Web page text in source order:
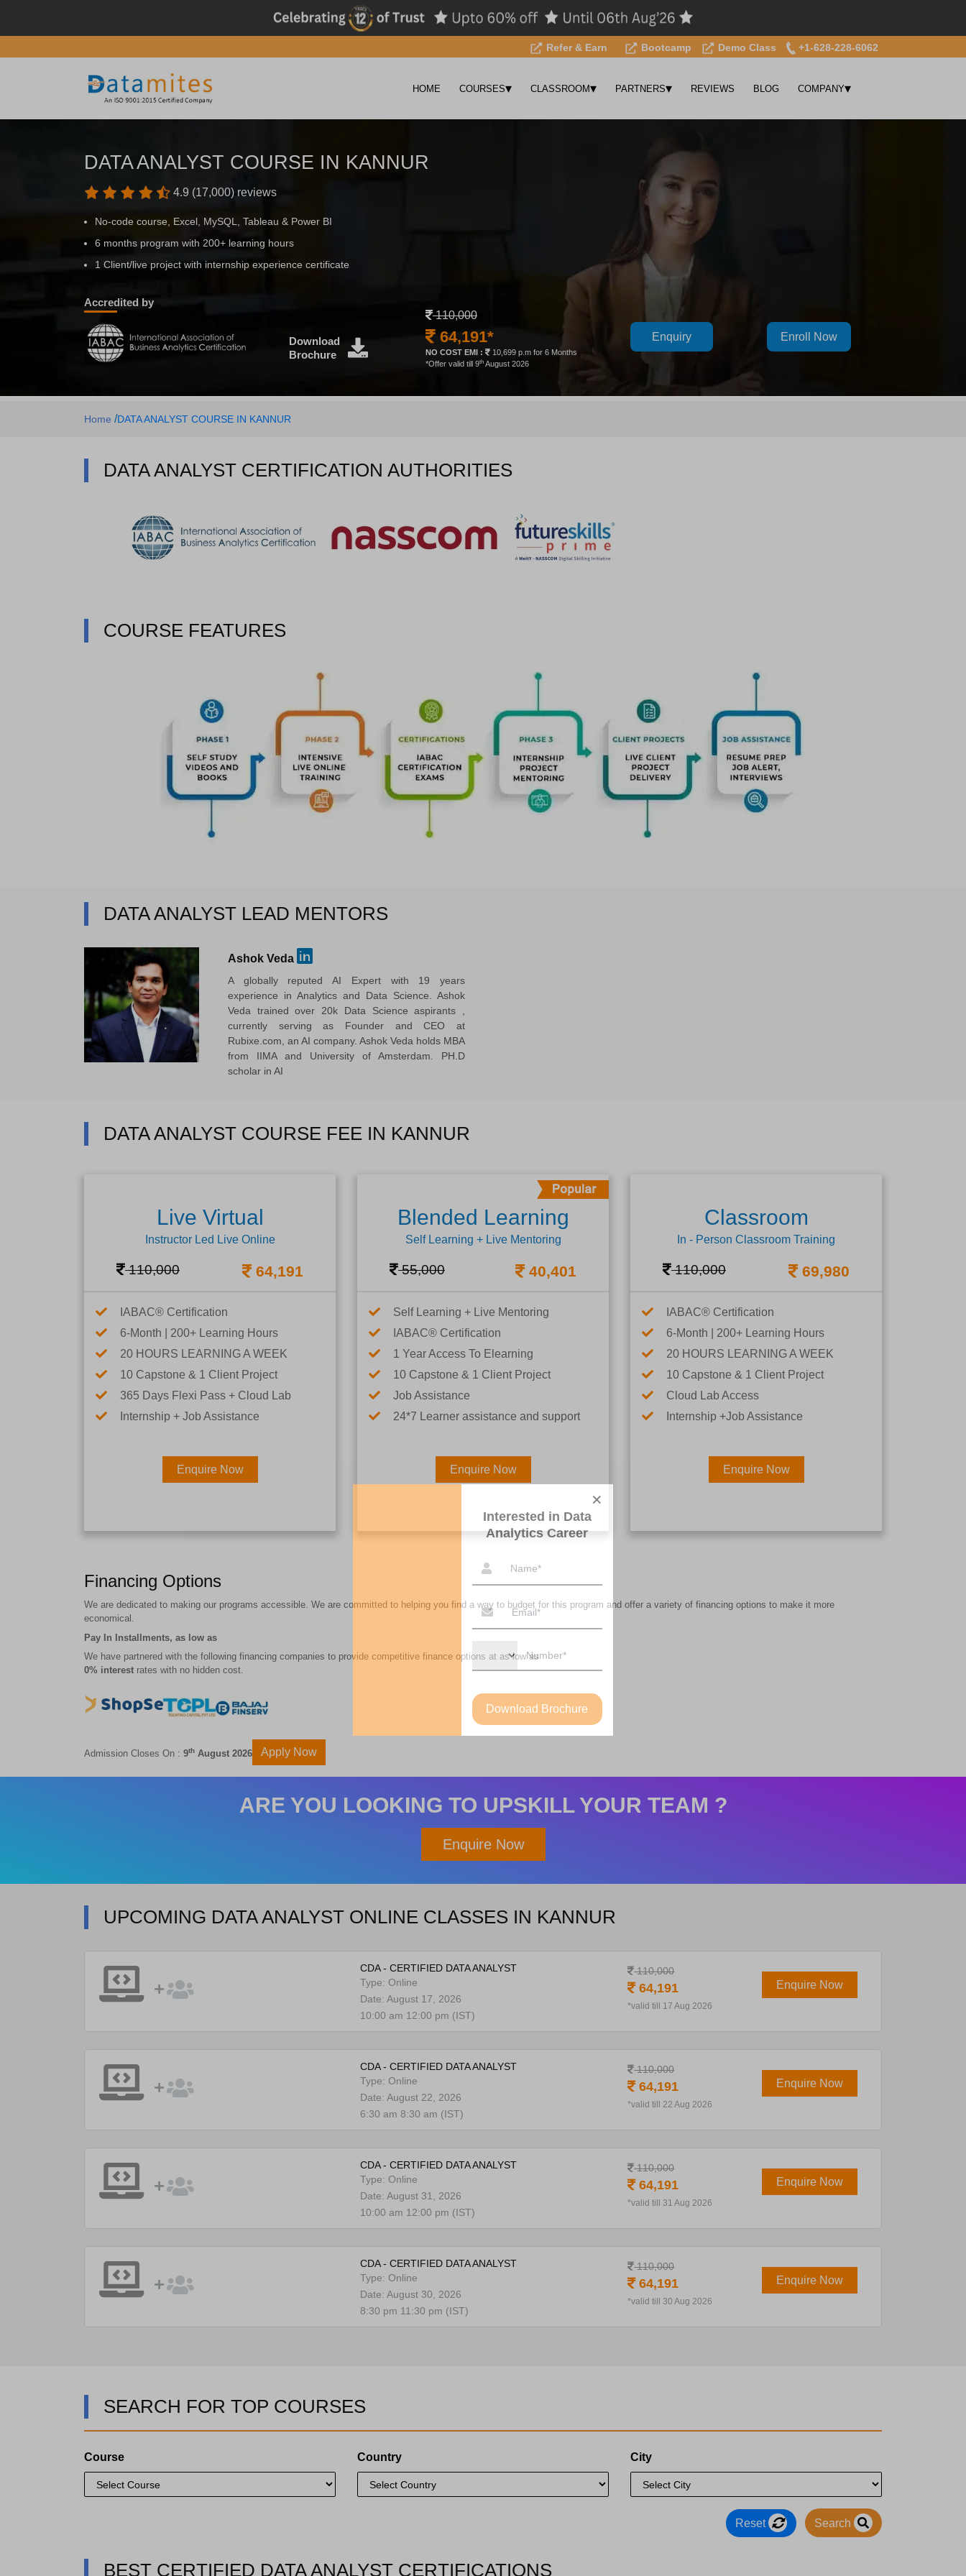
Refer & Earn Bootcamp Demo Class +1-628-228-6062
HOME COURSES▾ CLASSROOM▾ PARTNERS▾ REVIEWS BLOG COMPANY▾
DATA ANALYST COURSE IN KANNUR
4.9 (17,000) reviews
No-code course, Excel, MySQL, Tableau & Power BI
6 months program with 200+ learning hours
1 Client/live project with internship experience certificate
Accredited by
Download
Brochure
110,000
64,191*
NO COST EMI :
10,699 p.m for 6 Months
*Offer valid till 9th August 2026
Enquiry Enroll Now
Home /DATA ANALYST COURSE IN KANNUR
DATA ANALYST CERTIFICATION AUTHORITIES
COURSE FEATURES
DATA ANALYST LEAD MENTORS
Ashok Veda
A globally reputed AI Expert with 19 years
experience in Analytics and Data Science. Ashok
Veda trained over 20k Data Science aspirants ,
currently serving as Founder and CEO at
Rubixe.com, an AI company. Ashok Veda holds MBA
from IIMA and University of Amsterdam. PH.D
scholar in AI
DATA ANALYST COURSE FEE IN KANNUR
Live Virtual
Instructor Led Live Online
110,000 64,191
IABAC® Certification
6-Month | 200+ Learning Hours
20 HOURS LEARNING A WEEK
10 Capstone & 1 Client Project
365 Days Flexi Pass + Cloud Lab
Internship + Job Assistance
Enquire Now
Blended Learning
Self Learning + Live Mentoring
55,000 40,401
Self Learning + Live Mentoring
IABAC® Certification
1 Year Access To Elearning
10 Capstone & 1 Client Project
Job Assistance
24*7 Learner assistance and support
Enquire Now
Classroom
In - Person Classroom Training
110,000 69,980
IABAC® Certification
6-Month | 200+ Learning Hours
20 HOURS LEARNING A WEEK
10 Capstone & 1 Client Project
Cloud Lab Access
Internship +Job Assistance
Enquire Now
Financing Options
We are dedicated to making our programs accessible. We are committed to helping you find a way to budget for this program and offer a variety of financing options to make it more
economical.
Pay In Installments, as low as
We have partnered with the following financing companies to provide competitive finance options at as low as
0% interest rates with no hidden cost.
Admission Closes On : 9th August 2026 Apply Now
ARE YOU LOOKING TO UPSKILL YOUR TEAM ?
Enquire Now
UPCOMING DATA ANALYST ONLINE CLASSES IN KANNUR
CDA - CERTIFIED DATA ANALYST
Type: Online
Date: August 17, 2026
10:00 am 12:00 pm (IST)
110,000
64,191
*valid till 17 Aug 2026
Enquire Now
CDA - CERTIFIED DATA ANALYST
Type: Online
Date: August 22, 2026
6:30 am 8:30 am (IST)
110,000
64,191
*valid till 22 Aug 2026
Enquire Now
CDA - CERTIFIED DATA ANALYST
Type: Online
Date: August 31, 2026
10:00 am 12:00 pm (IST)
110,000
64,191
*valid till 31 Aug 2026
Enquire Now
CDA - CERTIFIED DATA ANALYST
Type: Online
Date: August 30, 2026
8:30 pm 11:30 pm (IST)
110,000
64,191
*valid till 30 Aug 2026
Enquire Now
SEARCH FOR TOP COURSES
Course Country City
Reset Search
BEST CERTIFIED DATA ANALYST CERTIFICATIONS
Interested in Data Analytics Career
Download Brochure